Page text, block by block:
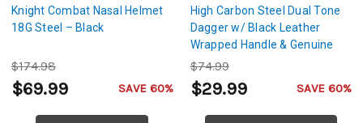
Knight Combat Nasal Helmet
18G Steel – Black
$174.98
$69.99 SAVE 60%
High Carbon Steel Dual Tone
Dagger w/ Black Leather
Wrapped Handle & Genuine
Leather Sheath
$74.99
$29.99 SAVE 60%